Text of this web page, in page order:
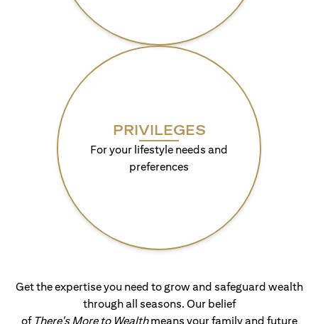
PRIVILEGES
For your lifestyle needs and
preferences
Get the expertise you need to grow and safeguard wealth
through all seasons. Our belief
of There's More to Wealthmeans your family and future